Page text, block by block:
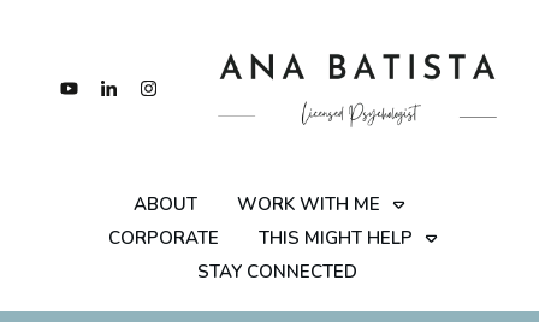
ABOUT
WORK WITH ME
CORPORATE
THIS MIGHT HELP
STAY CONNECTED